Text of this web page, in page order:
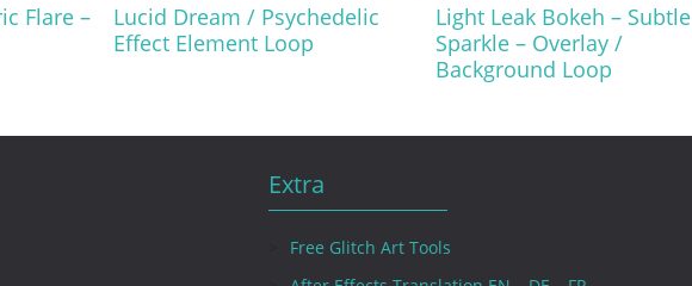
Flare –
Lucid Dream / Psychedelic
Effect Element Loop
Light Leak Bokeh – Subtle
Sparkle – Overlay /
Background Loop
Extra
Free Glitch Art Tools